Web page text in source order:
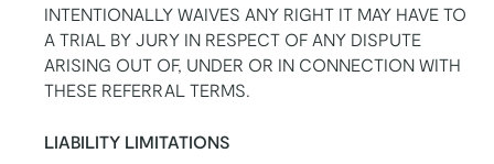
INTENTIONALLY WAIVES ANY RIGHT IT MAY HAVE TO
A TRIAL BY JURY IN RESPECT OF ANY DISPUTE
ARISING OUT OF, UNDER OR IN CONNECTION WITH
THESE REFERRAL TERMS.
LIABILITY LIMITATIONS